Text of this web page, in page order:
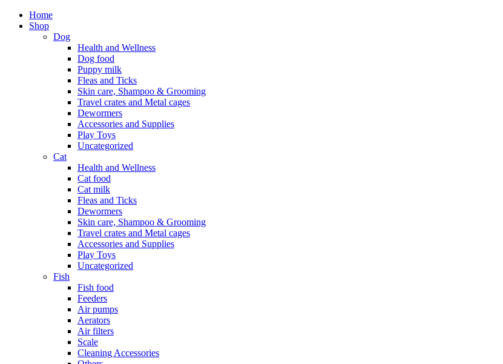
Home
Shop
Dog
Health and Wellness
Dog food
Puppy milk
Fleas and Ticks
Skin care, Shampoo & Grooming
Travel crates and Metal cages
Dewormers
Accessories and Supplies
Play Toys
Uncategorized
Cat
Health and Wellness
Cat food
Cat milk
Fleas and Ticks
Dewormers
Skin care, Shampoo & Grooming
Travel crates and Metal cages
Accessories and Supplies
Play Toys
Uncategorized
Fish
Fish food
Feeders
Air pumps
Aerators
Air filters
Scale
Cleaning Accessories